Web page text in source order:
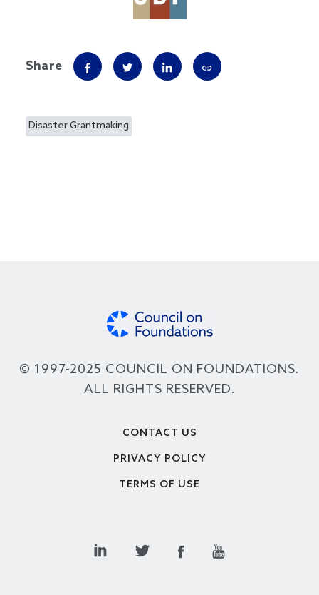
Share
Disaster Grantmaking
© 1997-2025 COUNCIL ON FOUNDATIONS.
ALL RIGHTS RESERVED.
CONTACT US
PRIVACY POLICY
TERMS OF USE